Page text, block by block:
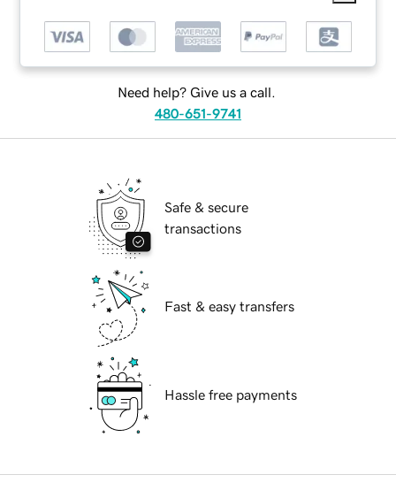
Need help? Give us a call.
480-651-9741
Safe & secure
transactions
Fast & easy transfers
Hassle free payments